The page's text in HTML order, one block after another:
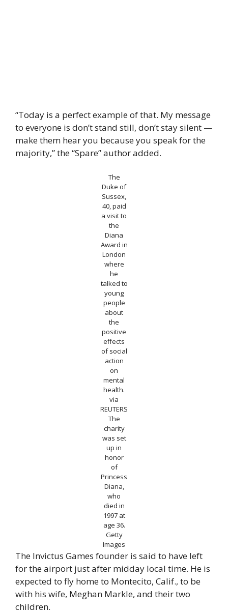
“Today is a perfect example of that. My message
to everyone is don’t stand still, don’t stay silent —
make them hear you because you speak for the
majority,” the “Spare” author added.
The
Duke of
Sussex,
40, paid
a visit to
the
Diana
Award in
London
where
he
talked to
young
people
about
the
positive
effects
of social
action
on
mental
health.
via
REUTERS
The
charity
was set
up in
honor
of
Princess
Diana,
who
died in
1997 at
age 36.
Getty
Images
The Invictus Games founder is said to have left
for the airport just after midday local time. He is
expected to fly home to Montecito, Calif., to be
with his wife, Meghan Markle, and their two
children.